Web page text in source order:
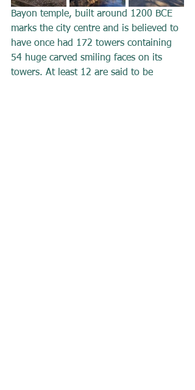
Bayon temple, built around 1200 BCE
marks the city centre and is believed to
have once had 172 towers containing
54 huge carved smiling faces on its
towers. At least 12 are said to be